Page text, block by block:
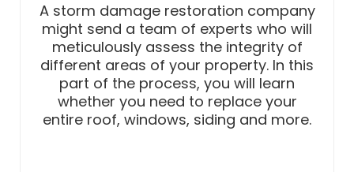
A storm damage restoration company
might send a team of experts who will
meticulously assess the integrity of
different areas of your property. In this
part of the process, you will learn
whether you need to replace your
entire roof, windows, siding and more.